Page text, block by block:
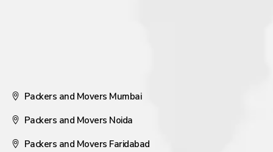
Packers and Movers Mumbai
Packers and Movers Noida
Packers and Movers Faridabad